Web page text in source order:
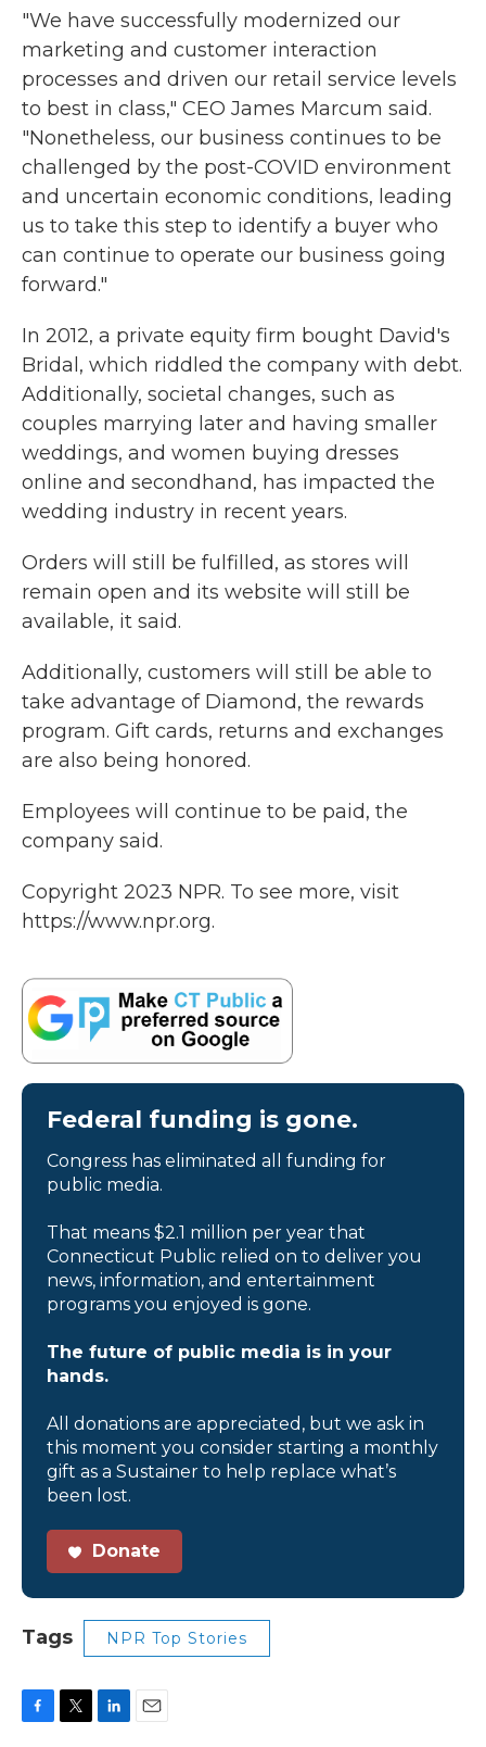
"We have successfully modernized our
marketing and customer interaction
processes and driven our retail service levels
to best in class," CEO James Marcum said.
"Nonetheless, our business continues to be
challenged by the post-COVID environment
and uncertain economic conditions, leading
us to take this step to identify a buyer who
can continue to operate our business going
forward."
In 2012, a private equity firm bought David's
Bridal, which riddled the company with debt.
Additionally, societal changes, such as
couples marrying later and having smaller
weddings, and women buying dresses
online and secondhand, has impacted the
wedding industry in recent years.
Orders will still be fulfilled, as stores will
remain open and its website will still be
available, it said.
Additionally, customers will still be able to
take advantage of Diamond, the rewards
program. Gift cards, returns and exchanges
are also being honored.
Employees will continue to be paid, the
company said.
Copyright 2023 NPR. To see more, visit
https://www.npr.org.
Federal funding is gone.
Congress has eliminated all funding for
public media.
That means $2.1 million per year that
Connecticut Public relied on to deliver you
news, information, and entertainment
programs you enjoyed is gone.
The future of public media is in your
hands.
All donations are appreciated, but we ask in
this moment you consider starting a monthly
gift as a Sustainer to help replace what’s
been lost.
Donate
Tags NPR Top Stories